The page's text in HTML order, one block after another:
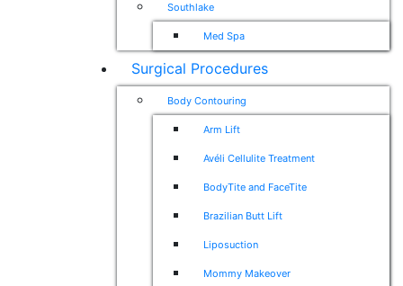
Southlake
Med Spa
Surgical Procedures
Body Contouring
Arm Lift
Avéli Cellulite Treatment
BodyTite and FaceTite
Brazilian Butt Lift
Liposuction
Mommy Makeover